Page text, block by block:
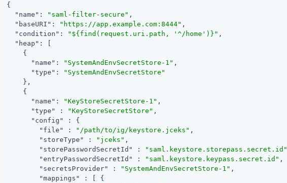
{
"name" : "saml-filter-secure" ,
"baseURI" : "https://app.example.com:8444" ,
"condition" : "${find(request.uri.path, '^/home')}" ,
"heap" : [
    {
"name" : "SystemAndEnvSecretStore-1" ,
"type" :
"SystemAndEnvSecretStore"
    },
    {
"name" : "KeyStoreSecretStore-1" ,
"type"
: "KeyStoreSecretStore" ,
"config"
: {
"file"
: "/path/to/ig/keystore.jceks" ,
"storeType"
: "jceks" ,
"storePasswordSecretId"
: "saml.keystore.storepass.secret.id"
"entryPasswordSecretId"
: "saml.keystore.keypass.secret.id" ,
"secretsProvider"
: "SystemAndEnvSecretStore-1" ,
"mappings"
: [ {